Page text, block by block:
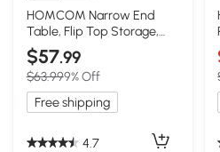
HOMCOM Narrow End
Table, Flip Top Storage,
Dark Coffee
$57.99
$63.999% Off
Free shipping
4.7